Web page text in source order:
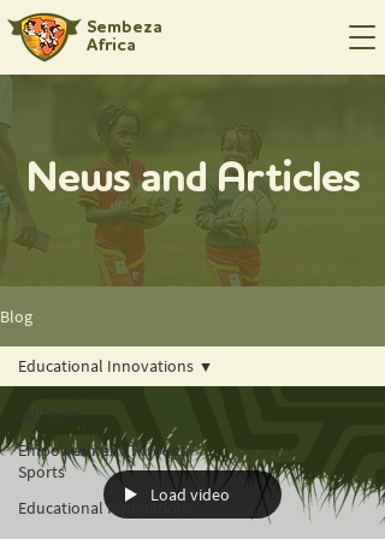
Sembeza
Africa
News and Articles
Blog
All Posts
Empowerment Through
Sports
Educational Innovations
Educational Innovations
Load video